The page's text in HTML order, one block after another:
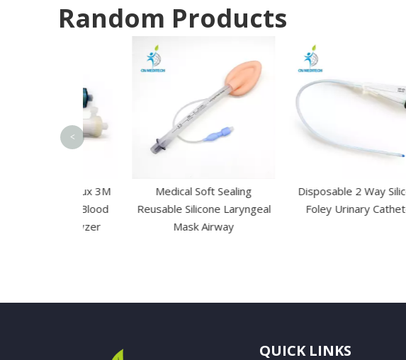
Random Products
Medical Soft Sealing
Reusable Silicone Laryngeal
Mask Airway
Disposable 2 Way Silicone
Foley Urinary Catheter
<
QUICK LINKS